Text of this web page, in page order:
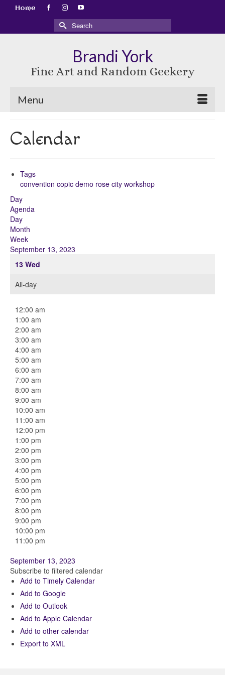
Home
Search
for:
Brandi York
Fine Art and Random Geekery
Menu
Calendar
Tags
convention copic demo rose city workshop
Day
Agenda
Day
Month
Week
September 13, 2023
13 Wed
All-day
12:00 am
1:00 am
2:00 am
3:00 am
4:00 am
5:00 am
6:00 am
7:00 am
8:00 am
9:00 am
10:00 am
11:00 am
12:00 pm
1:00 pm
2:00 pm
3:00 pm
4:00 pm
5:00 pm
6:00 pm
7:00 pm
8:00 pm
9:00 pm
10:00 pm
11:00 pm
September 13, 2023
Subscribe to filtered calendar
Add to Timely Calendar
Add to Google
Add to Outlook
Add to Apple Calendar
Add to other calendar
Export to XML